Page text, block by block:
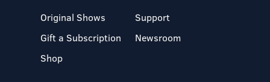
Original Shows
Gift a Subscription
Shop
Support
Newsroom